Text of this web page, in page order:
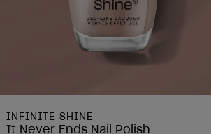
INFINITE SHINE
It Never Ends Nail Polish